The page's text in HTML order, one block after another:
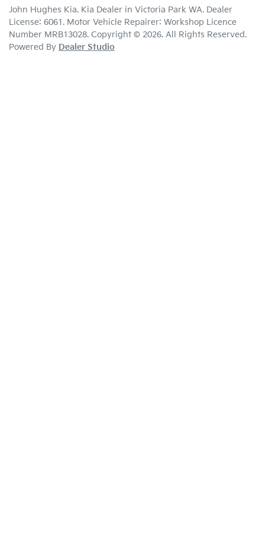
John Hughes Kia. Kia Dealer in Victoria Park WA. Dealer
License: 6061. Motor Vehicle Repairer: Workshop Licence
Number MRB13028. Copyright © 2026. All Rights Reserved.
Powered By Dealer Studio